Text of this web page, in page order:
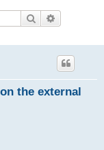
Search
the external